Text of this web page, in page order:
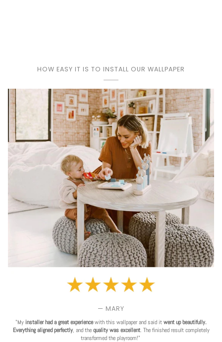
HOW EASY IT IS TO INSTALL OUR WALLPAPER
— MARY
"My installer had a great experiencewith this wallpaper and said it went up beautifully.
Everything aligned perfectly, and the quality was excellent. The finished result completely
transformed the playroom!"